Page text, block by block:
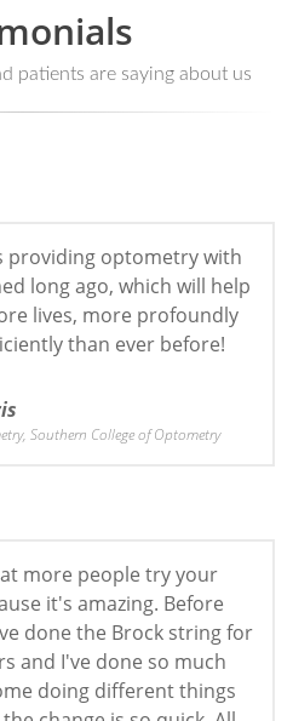
patients are saying about us
providing optometry with
long ago, which will help
lives, more profoundly
than ever before!
Southern College of Optometry
more people try your
it's amazing. Before
done the Brock string for
and I've done so much
doing different things